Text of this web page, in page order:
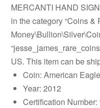
MERCANTI HAND
in the category “Coins &
US. This item can be
Coin: American Eagle
Year: 2012
Certification